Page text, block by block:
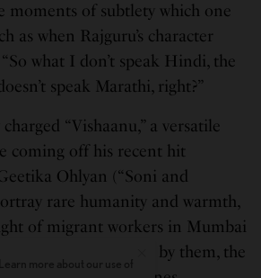
moments of subtlety which one
as when Rajguru’s character
what I don’t speak Hindi, the
speak Marathi, right?”
“Vishaanu,” a versatile
coming off his recent hit
Ohlyan (“Soni and
rare humanity and warmth,
of migrant workers in Mumbai
Brilliantly essayed by them, the